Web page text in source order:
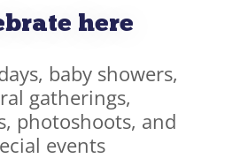
here
baby showers,
gatherings,
photoshoots, and
events